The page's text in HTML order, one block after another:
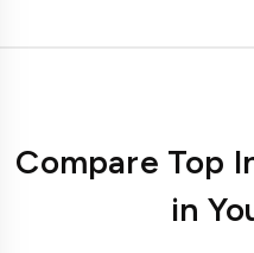
Compare Top
in